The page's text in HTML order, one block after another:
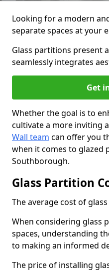
Looking for a modern
separate spaces at your
Glass partitions present
seamlessly integrates
Get
Whether the goal is to
cultivate a more inviting
Wall team can offer you
when it comes to glazed
Southborough.
Glass Partition
The average cost of
When considering glass
spaces, understanding
to making an informed
The price of installing